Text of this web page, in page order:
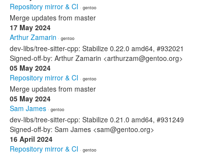
Repository mirror & CI · gentoo
Merge updates from master
17 May 2024
Arthur Zamarin · gentoo
dev-libs/tree-sitter-cpp: Stabilize 0.22.0 amd64, #932021
Signed-off-by: Arthur Zamarin <arthurzam@gentoo.org>
05 May 2024
Repository mirror & CI · gentoo
Merge updates from master
05 May 2024
Sam James · gentoo
dev-libs/tree-sitter-cpp: Stabilize 0.21.0 amd64, #931249
Signed-off-by: Sam James <sam@gentoo.org>
16 April 2024
Repository mirror & CI · gentoo